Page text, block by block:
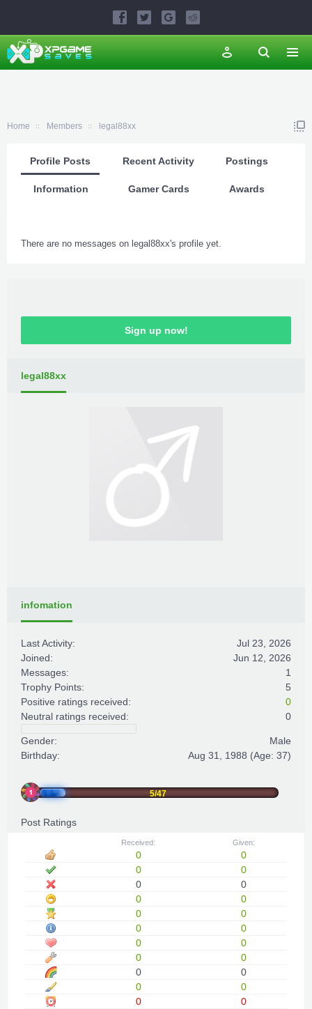
Home Members legal88xx
Profile Posts Recent Activity Postings
Information Gamer Cards Awards
There are no messages on legal88xx's profile yet.
Sign up now!
legal88xx
infomation
Last Activity:
Jul 23, 2026
Joined:
Jun 12, 2026
Messages:
1
Trophy Points:
5
Positive ratings received:
0
Neutral ratings received:
0
Gender:
Male
Birthday:
Aug 31, 1988 (Age: 37)
5/47
Post Ratings
Received: Given:
0
0
0
0
0
0
0
0
0
0
0
0
0
0
0
0
0
0
0
0
0
0